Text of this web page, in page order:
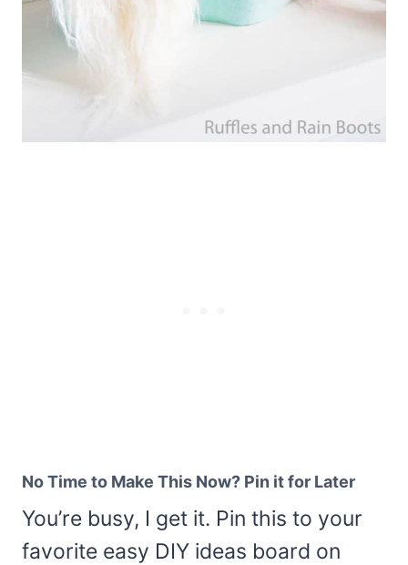
No Time to Make This Now? Pin it for Later
You’re busy, I get it. Pin this to your
favorite easy DIY ideas board on